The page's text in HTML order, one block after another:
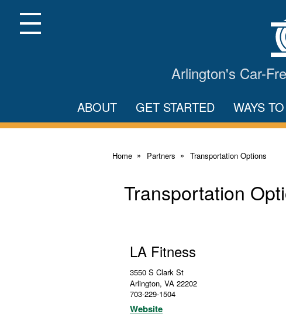
Main
ContentMenu
Arlington's Car-
ABOUT GET STARTED WAYS
Home Partners Transportation Options
Transportation
LA Fitness
3550 S Clark St
Arlington, VA 22202
703-229-1504
Website